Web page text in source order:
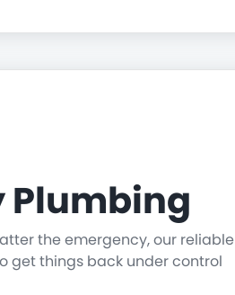
Plumbing
the emergency, our reliable
get things back under control